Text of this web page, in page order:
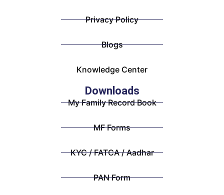
Privacy Policy
Blogs
Knowledge Center
Downloads
My Family Record Book
MF Forms
KYC / FATCA / Aadhar
PAN Form